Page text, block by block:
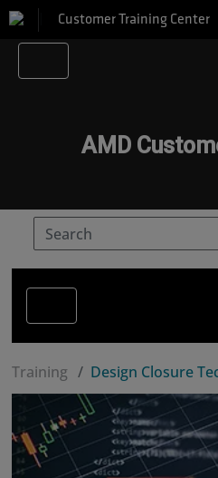
Customer Training Center
AMD
Training Design Closure